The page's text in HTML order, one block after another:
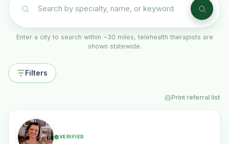
Enter a city to search within ~30 miles, telehealth therapists are
shown statewide.
Filters
Print referral list
VERIFIED